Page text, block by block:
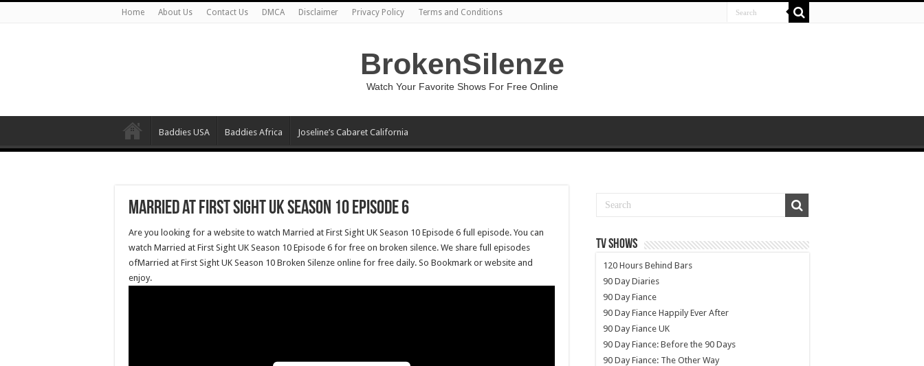
Home About Us Contact Us DMCA Disclaimer Privacy Policy Terms and Conditions
BrokenSilenze
Watch Your Favorite Shows For Free Online
Baddies USA Baddies Africa Joseline’s Cabaret California
Married at First Sight UK Season 10 Episode 6
Are you looking for a website to watch Married at First Sight UK Season 10 Episode 6 full episode. You can
watch Married at First Sight UK Season 10 Episode 6 for free on broken silence. We share full episodes
ofMarried at First Sight UK Season 10 Broken Silenze online for free daily. So Bookmark or website and
enjoy.
TV SHOWS
120 Hours Behind Bars
90 Day Diaries
90 Day Fiance
90 Day Fiance Happily Ever After
90 Day Fiance UK
90 Day Fiance: Before the 90 Days
90 Day Fiance: The Other Way